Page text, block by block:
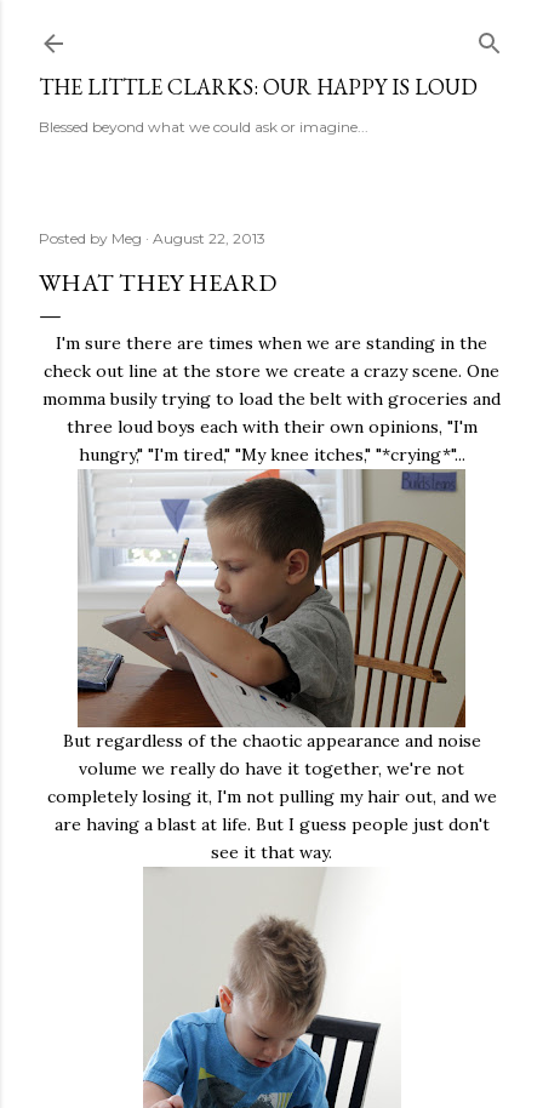
THE LITTLE CLARKS: OUR HAPPY IS LOUD
Blessed beyond what we could ask or imagine...
Posted by Meg August 22, 2013
WHAT THEY HEARD
I'm sure there are times when we are standing in the
check out line at the store we create a crazy scene. One
momma busily trying to load the belt with groceries and
three loud boys each with their own opinions, "I'm
hungry," "I'm tired," "My knee itches," "*crying*"...
But regardless of the chaotic appearance and noise
volume we really do have it together, we're not
completely losing it, I'm not pulling my hair out, and we
are having a blast at life. But I guess people just don't
see it that way.